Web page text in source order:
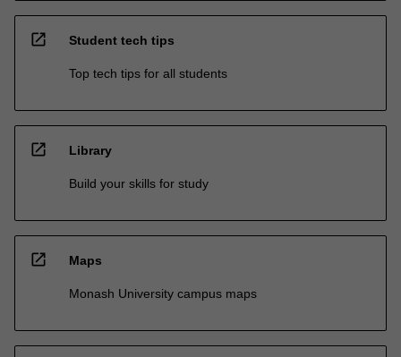
open_in_new Student tech tips
Top tech tips for all students
open_in_new Library
Build your skills for study
open_in_new Maps
Monash University campus maps